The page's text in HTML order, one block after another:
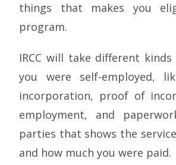
things that makes you
program.
IRCC will take different
you were self-employed,
incorporation, proof of
employment, and
parties that shows the
and how much you were paid.